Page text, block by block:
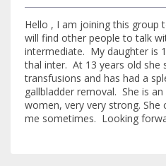
Hello , I am joining this group
will find other people to talk
intermediate. My daughter is
thal inter. At 13 years old she
transfusions and has had a
gallbladder removal. She is
women, very very strong. She
me sometimes. Looking